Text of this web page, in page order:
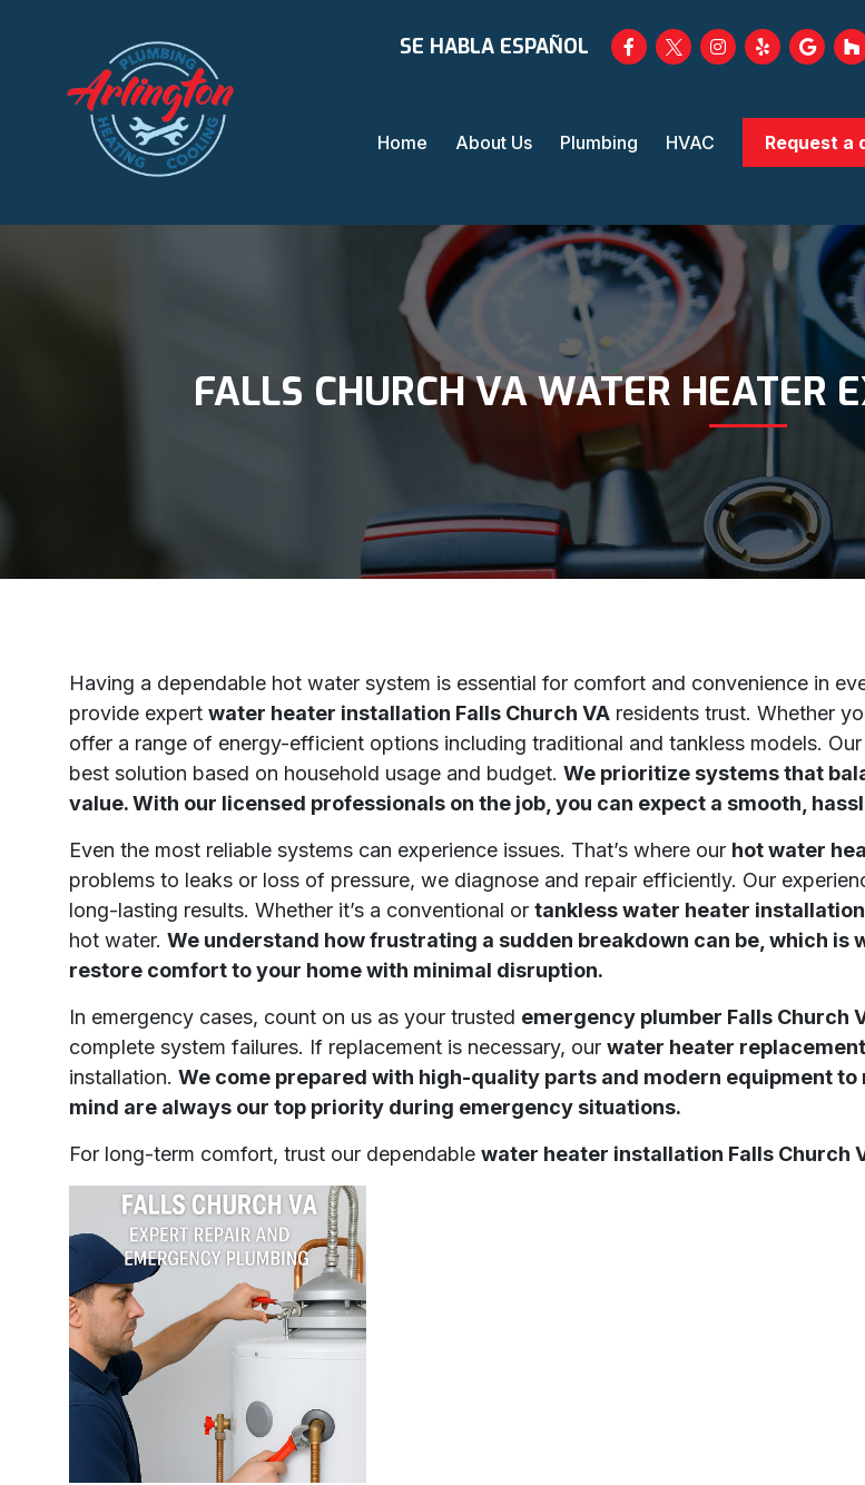
SE HABLA ESPAÑOL
Home About Us Plumbing HVAC Request a
FALLS CHURCH VA WATER HEATER
Having a dependable hot water system is essential for comfort and convenience in
provide expert water heater installation Falls Church VA residents trust. Whether
offer a range of energy-efficient options including traditional and tankless models.
best solution based on household usage and budget. We prioritize systems that
value. With our licensed professionals on the job, you can expect a smooth,
Even the most reliable systems can experience issues. That’s where our hot water
problems to leaks or loss of pressure, we diagnose and repair efficiently. Our
long-lasting results. Whether it’s a conventional or tankless water heater installation
hot water. We understand how frustrating a sudden breakdown can be, which is
restore comfort to your home with minimal disruption.
In emergency cases, count on us as your trusted emergency plumber Falls Church
complete system failures. If replacement is necessary, our water heater
installation. We come prepared with high-quality parts and modern equipment
mind are always our top priority during emergency situations.
For long-term comfort, trust our dependable water heater installation Falls Church